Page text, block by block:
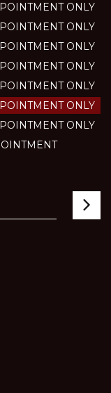
ONLY
ONLY
ONLY
ONLY
ONLY
ONLY
ONLY